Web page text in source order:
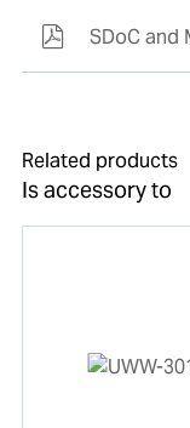
SDoC and
Related products
Is accessory to